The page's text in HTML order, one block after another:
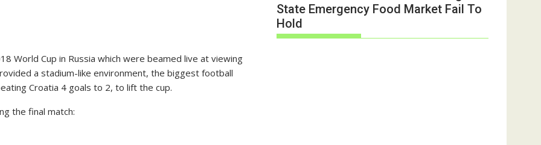
World Cup in Russia which were beamed live at viewing
a stadium-like environment, the biggest football
Croatia 4 goals to 2, to lift the cup.
the final match:
State Emergency Food Market Fail To
Hold